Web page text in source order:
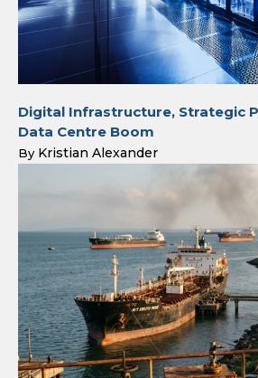
Digital Infrastructure, Strategic
Data Centre Boom
By Kristian Alexander